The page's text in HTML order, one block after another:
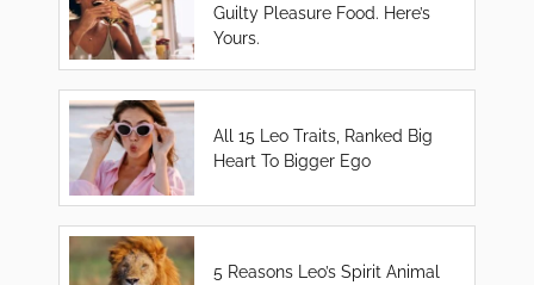
Guilty Pleasure Food. Here’s
Yours.
All 15 Leo Traits, Ranked Big
Heart To Bigger Ego
5 Reasons Leo’s Spirit Animal